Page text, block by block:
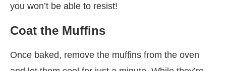
you won’t be able to resist!
Coat the Muffins
Once baked, remove the muffins from the oven